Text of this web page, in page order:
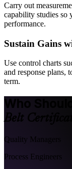
Carry out
capability studies so
performance.
Sustain Gains
Use control charts
and response plans,
term.
Who
Belt
Quality Managers
Process Engineers